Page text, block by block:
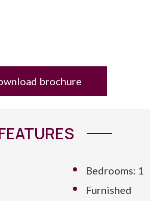
brochure
Bedrooms: 1
Furnished